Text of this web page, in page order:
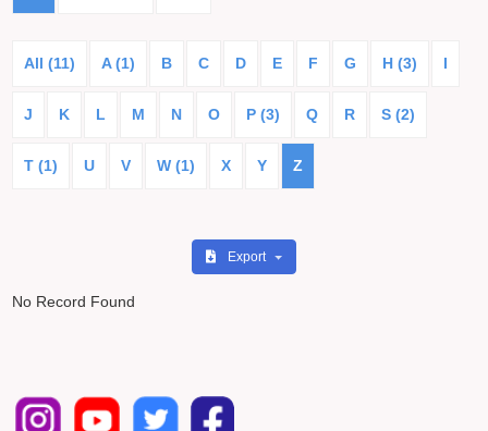
All (11) A (1) B C D E F G H (3) I
J K L M N O P (3) Q R S (2)
T (1) U V W (1) X Y Z
Export
No Record Found